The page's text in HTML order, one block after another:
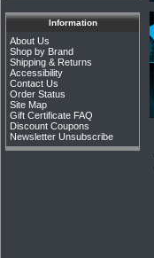
Information
About Us
Shop by Brand
Shipping & Returns
Accessibility
Contact Us
Order Status
Site Map
Gift Certificate FAQ
Discount Coupons
Newsletter Unsubscribe